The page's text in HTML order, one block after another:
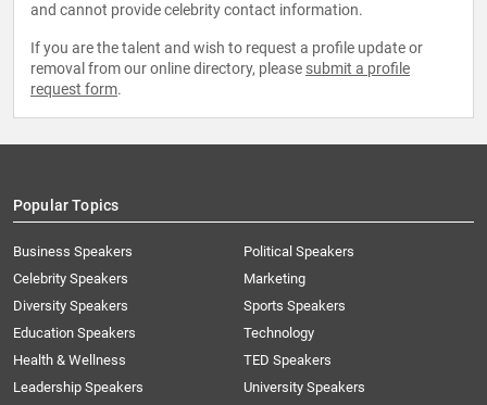
and cannot provide celebrity contact information.
If you are the talent and wish to request a profile update or
removal from our online directory, please submit a profile
request form.
Popular Topics
Business Speakers
Celebrity Speakers
Diversity Speakers
Education Speakers
Health & Wellness
Leadership Speakers
Political Speakers
Marketing
Sports Speakers
Technology
TED Speakers
University Speakers